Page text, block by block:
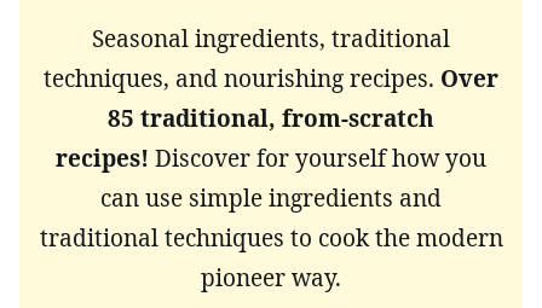
Seasonal ingredients, traditional
techniques, and nourishing recipes. Over
85 traditional, from-scratch
recipes! Discover for yourself how you
can use simple ingredients and
traditional techniques to cook the modern
pioneer way.